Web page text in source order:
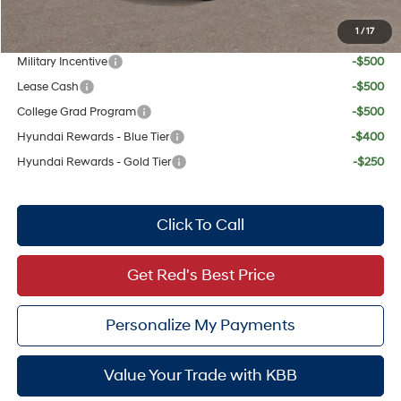
1 /17
Add. Available Hyundai Offers:
Military Incentive
-$500
Lease Cash
-$500
College Grad Program
-$500
Hyundai Rewards - Blue Tier
-$400
Hyundai Rewards - Gold Tier
-$250
Click To Call
Value Your Trade with KBB
Get Red's Best Price
Personalize My Payments